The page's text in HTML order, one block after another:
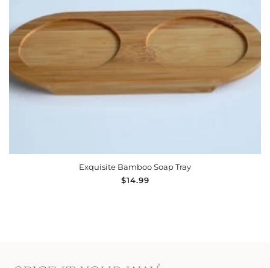
Exquisite Bamboo Soap Tray
Regular
$14.99